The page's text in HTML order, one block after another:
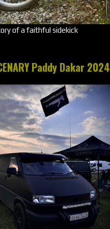
of a faithful sidekick
Paddy Dakar 2024